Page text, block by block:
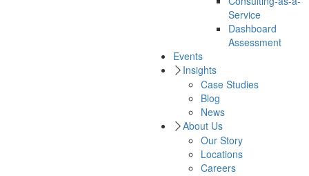
Service
Dashboard
Assessment
Events
Insights
Case Studies
Blog
News
About Us
Our Story
Locations
Careers